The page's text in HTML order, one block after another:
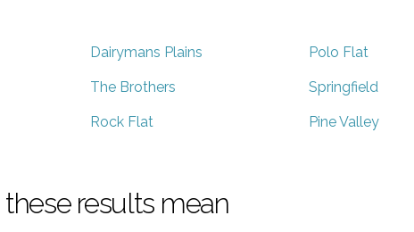
Dairymans Plains Polo Flat
The Brothers Springfield
Rock Flat Pine Valley
results mean